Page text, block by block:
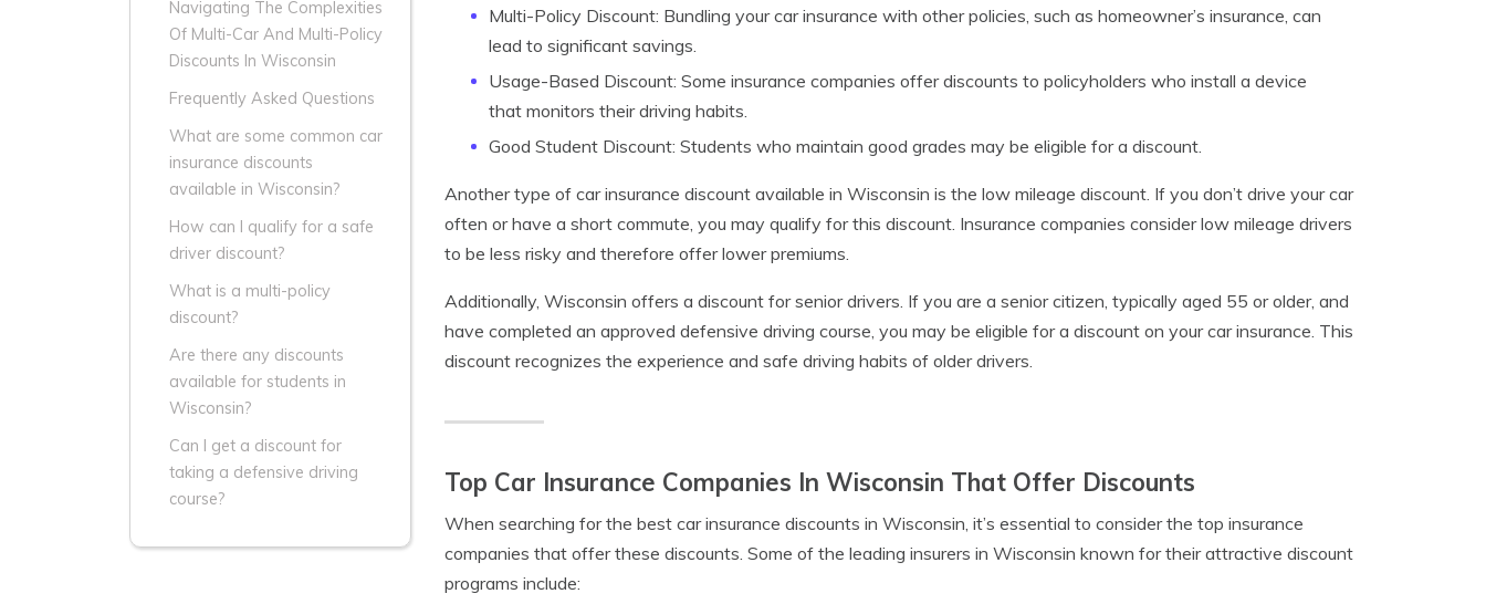
Navigating The Complexities
Of Multi-Car And Multi-Policy
Discounts In Wisconsin
Frequently Asked Questions
What are some common car
insurance discounts
available in Wisconsin?
How can I qualify for a safe
driver discount?
What is a multi-policy
discount?
Are there any discounts
available for students in
Wisconsin?
Can I get a discount for
taking a defensive driving
course?
Multi-Policy Discount: Bundling your car insurance with other policies, such as homeowner’s insurance, can
lead to significant savings.
Usage-Based Discount: Some insurance companies offer discounts to policyholders who install a device
that monitors their driving habits.
Good Student Discount: Students who maintain good grades may be eligible for a discount.
Another type of car insurance discount available in Wisconsin is the low mileage discount. If you don’t drive your car
often or have a short commute, you may qualify for this discount. Insurance companies consider low mileage drivers
to be less risky and therefore offer lower premiums.
Additionally, Wisconsin offers a discount for senior drivers. If you are a senior citizen, typically aged 55 or older, and
have completed an approved defensive driving course, you may be eligible for a discount on your car insurance. This
discount recognizes the experience and safe driving habits of older drivers.
Top Car Insurance Companies In Wisconsin That Offer Discounts
When searching for the best car insurance discounts in Wisconsin, it’s essential to consider the top insurance
companies that offer these discounts. Some of the leading insurers in Wisconsin known for their attractive discount
programs include: